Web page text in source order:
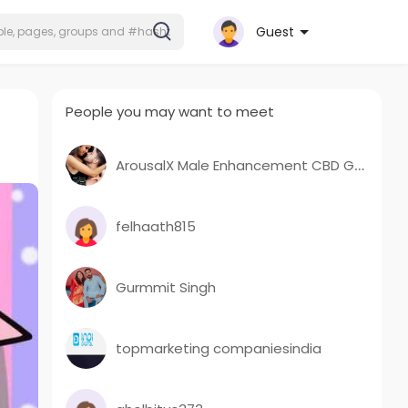
Guest
People you may want to meet
ArousalX Male Enhancement CBD Gummies ArousalX ME CBD Gummies
felhaath815
Gurmmit Singh
topmarketing companiesindia